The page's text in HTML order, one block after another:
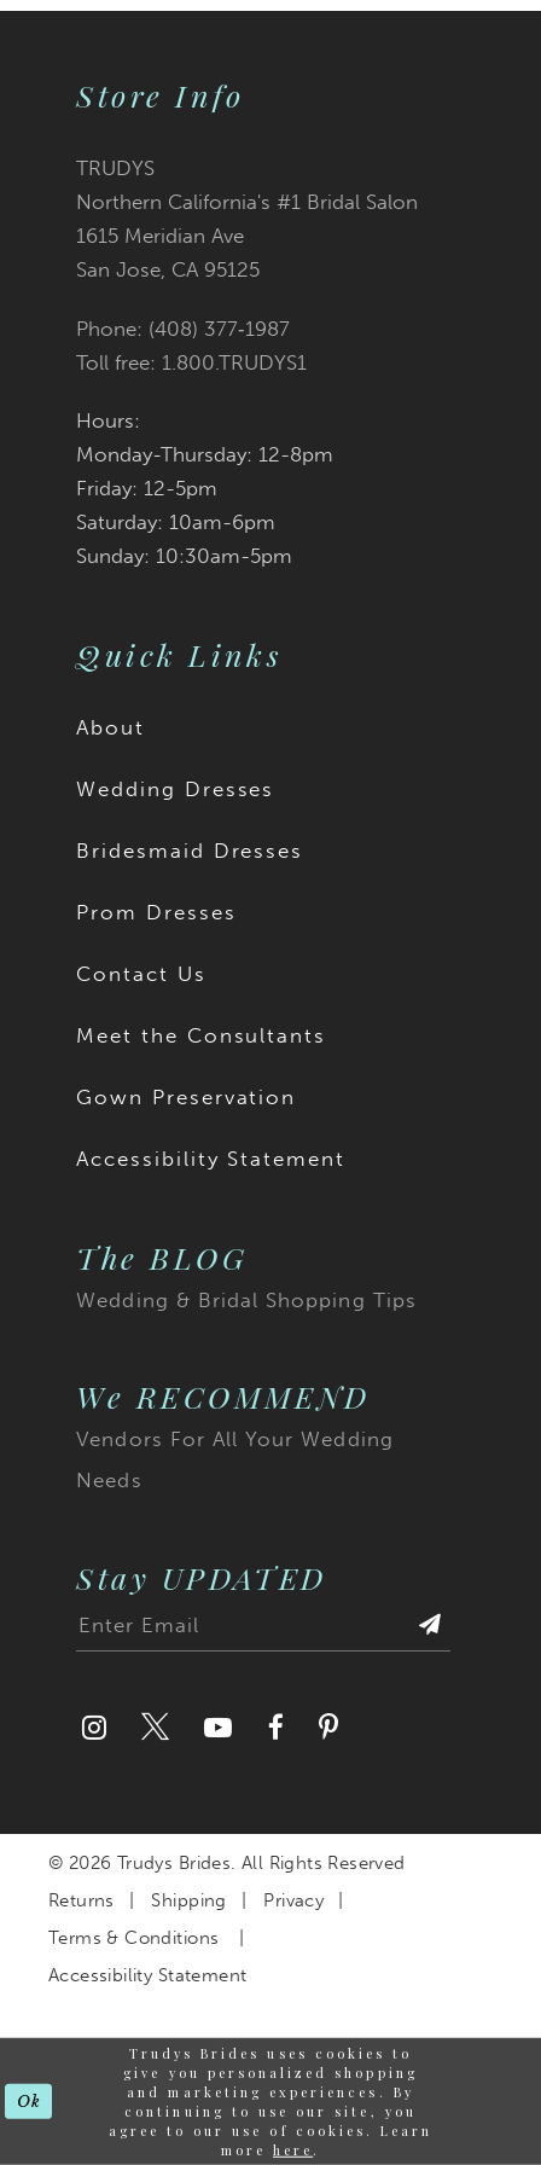
Store Info
TRUDYS
Northern California's #1 Bridal Salon
1615 Meridian Ave
San Jose, CA 95125
Phone: (408) 377‑1987
Toll free: 1.800.TRUDYS1
Hours:
Monday-Thursday: 12-8pm
Friday: 12-5pm
Saturday: 10am-6pm
Sunday: 10:30am-5pm
Quick Links
About
Wedding Dresses
Bridesmaid Dresses
Prom Dresses
Contact Us
Meet the Consultants
Gown Preservation
Accessibility Statement
The BLOG
Wedding & Bridal Shopping Tips
We RECOMMEND
Vendors For All Your Wedding
Needs
Stay UPDATED
© 2026 Trudys Brides. All Rights Reserved
Returns
Shipping
Privacy
Terms & Conditions
Accessibility Statement
Trudys Brides uses cookies to
give you personalized shopping
and marketing experiences. By
continuing to use our site, you
agree to our use of cookies. Learn
more here .
Ok